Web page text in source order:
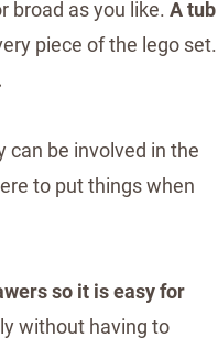
broad as you like. A tub
piece of the lego set.
can be involved in the
to put things when
so it is easy for
without having to